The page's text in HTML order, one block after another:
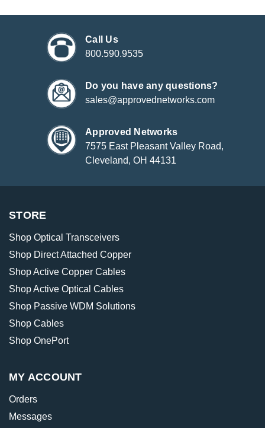
Call Us
800.590.9535
Do you have any questions?
sales@approvednetworks.com
Approved Networks
7575 East Pleasant Valley Road,
Cleveland, OH 44131
STORE
Shop Optical Transceivers
Shop Direct Attached Copper
Shop Active Copper Cables
Shop Active Optical Cables
Shop Passive WDM Solutions
Shop Cables
Shop OnePort
MY ACCOUNT
Orders
Messages